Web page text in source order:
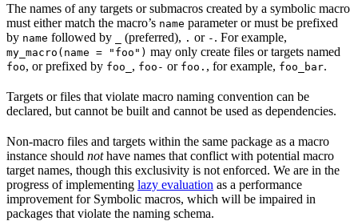
The names of any targets or submacros created by a symbolic macro
must either match the macro’s name parameter or must be prefixed
by name followed by (preferred), . or - . For example,
my_macro(name = "foo") may only create files or targets named
foo, or prefixed by foo_ , foo- or foo. , for example, foo_bar.
Targets or files that violate macro naming convention can be
declared, but cannot be built and cannot be used as dependencies.
Non-macro files and targets within the same package as a macro
instance should nothave names that conflict with potential macro
target names, though this exclusivity is not enforced. We are in the
progress of implementing lazy evaluation as a performance
improvement for Symbolic macros, which will be impaired in
packages that violate the naming schema.